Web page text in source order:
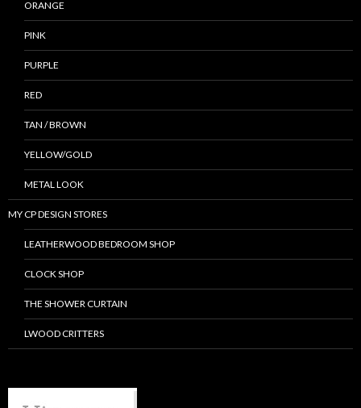
ORANGE
PINK
PURPLE
RED
TAN / BROWN
YELLOW/GOLD
METAL LOOK
MY CP DESIGN STORES
LEATHERWOOD BEDROOM SHOP
CLOCK SHOP
THE SHOWER CURTAIN
LWOOD CRITTERS